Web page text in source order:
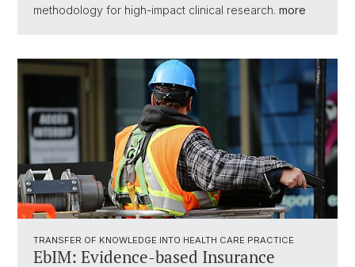
methodology for high-impact clinical research. more
TRANSFER OF KNOWLEDGE INTO HEALTH CARE PRACTICE
EbIM: Evidence-based Insurance